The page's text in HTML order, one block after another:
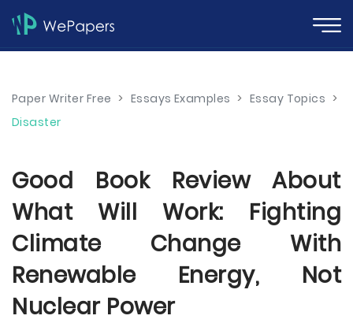
Paper Writer Free > Essays Examples > Essay Topics >
Disaster
Good Book Review About
What Will Work: Fighting
Climate Change With
Renewable Energy, Not
Nuclear Power